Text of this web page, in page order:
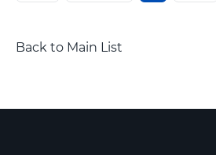
Back to Main List